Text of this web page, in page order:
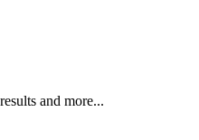
and more...